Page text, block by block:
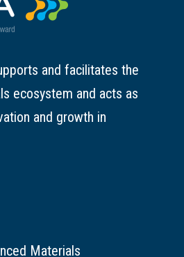
and facilitates the
ecosystem and acts as
and growth in
Materials